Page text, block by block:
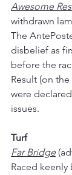
Awesome
withdrawn
The
disbelief as
before the
Result (on
were
issues.
Turf
Far Bridge
Raced